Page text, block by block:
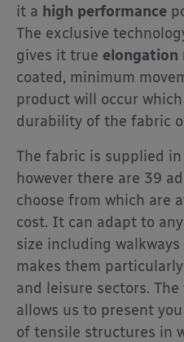
it a high performance
The exclusive
gives it true elongation
coated, minimum
product will occur
durability of the fabric
The fabric is supplied
however there are 39
choose from which are
cost. It can adapt to
size including
makes them
and leisure sectors.
allows us to present
of tensile structures in